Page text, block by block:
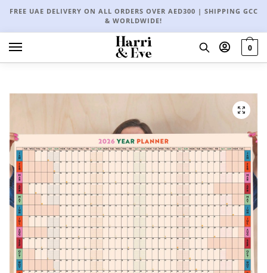
FREE UAE DELIVERY ON ALL ORDERS OVER AED300 | SHIPPING GCC
& WORLDWIDE!
0
🔍